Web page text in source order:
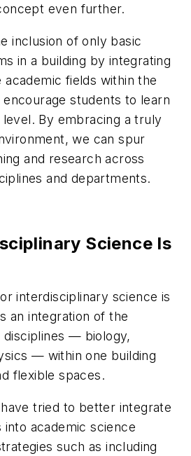
even further.
inclusion of only basic
in a building by integrating
fields within the
students to learn
By embracing a truly
we can spur
and research across
and departments.
Science Is
interdisciplinary science is
an integration of the
disciplines — biology,
— within one building
flexible spaces.
tried to better integrate
academic science
such as including